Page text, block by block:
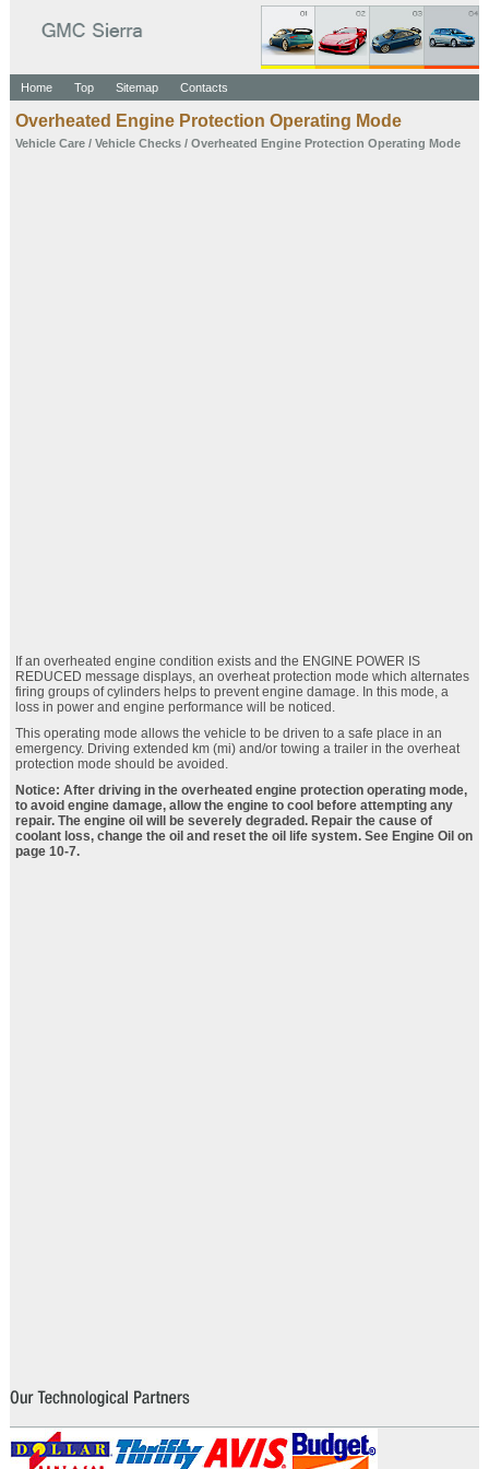
Home Top Sitemap Contacts
Overheated Engine Protection Operating Mode
Vehicle Care/ Vehicle Checks/ Overheated Engine Protection Operating Mode
If an overheated engine condition exists and the ENGINE POWER IS
REDUCED message displays, an overheat protection mode which alternates
firing groups of cylinders helps to prevent engine damage. In this mode, a
loss in power and engine performance will be noticed.
This operating mode allows the vehicle to be driven to a safe place in an
emergency. Driving extended km (mi) and/or towing a trailer in the overheat
protection mode should be avoided.
Notice: After driving in the overheated engine protection operating mode,
to avoid engine damage, allow the engine to cool before attempting any
repair. The engine oil will be severely degraded. Repair the cause of
coolant loss, change the oil and reset the oil life system. See Engine Oil on
page 10‑7.